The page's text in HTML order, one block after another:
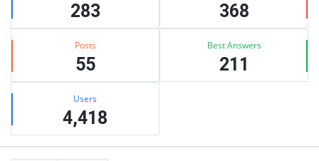
283 368
Posts
55
Best Answers
211
Users
4,418